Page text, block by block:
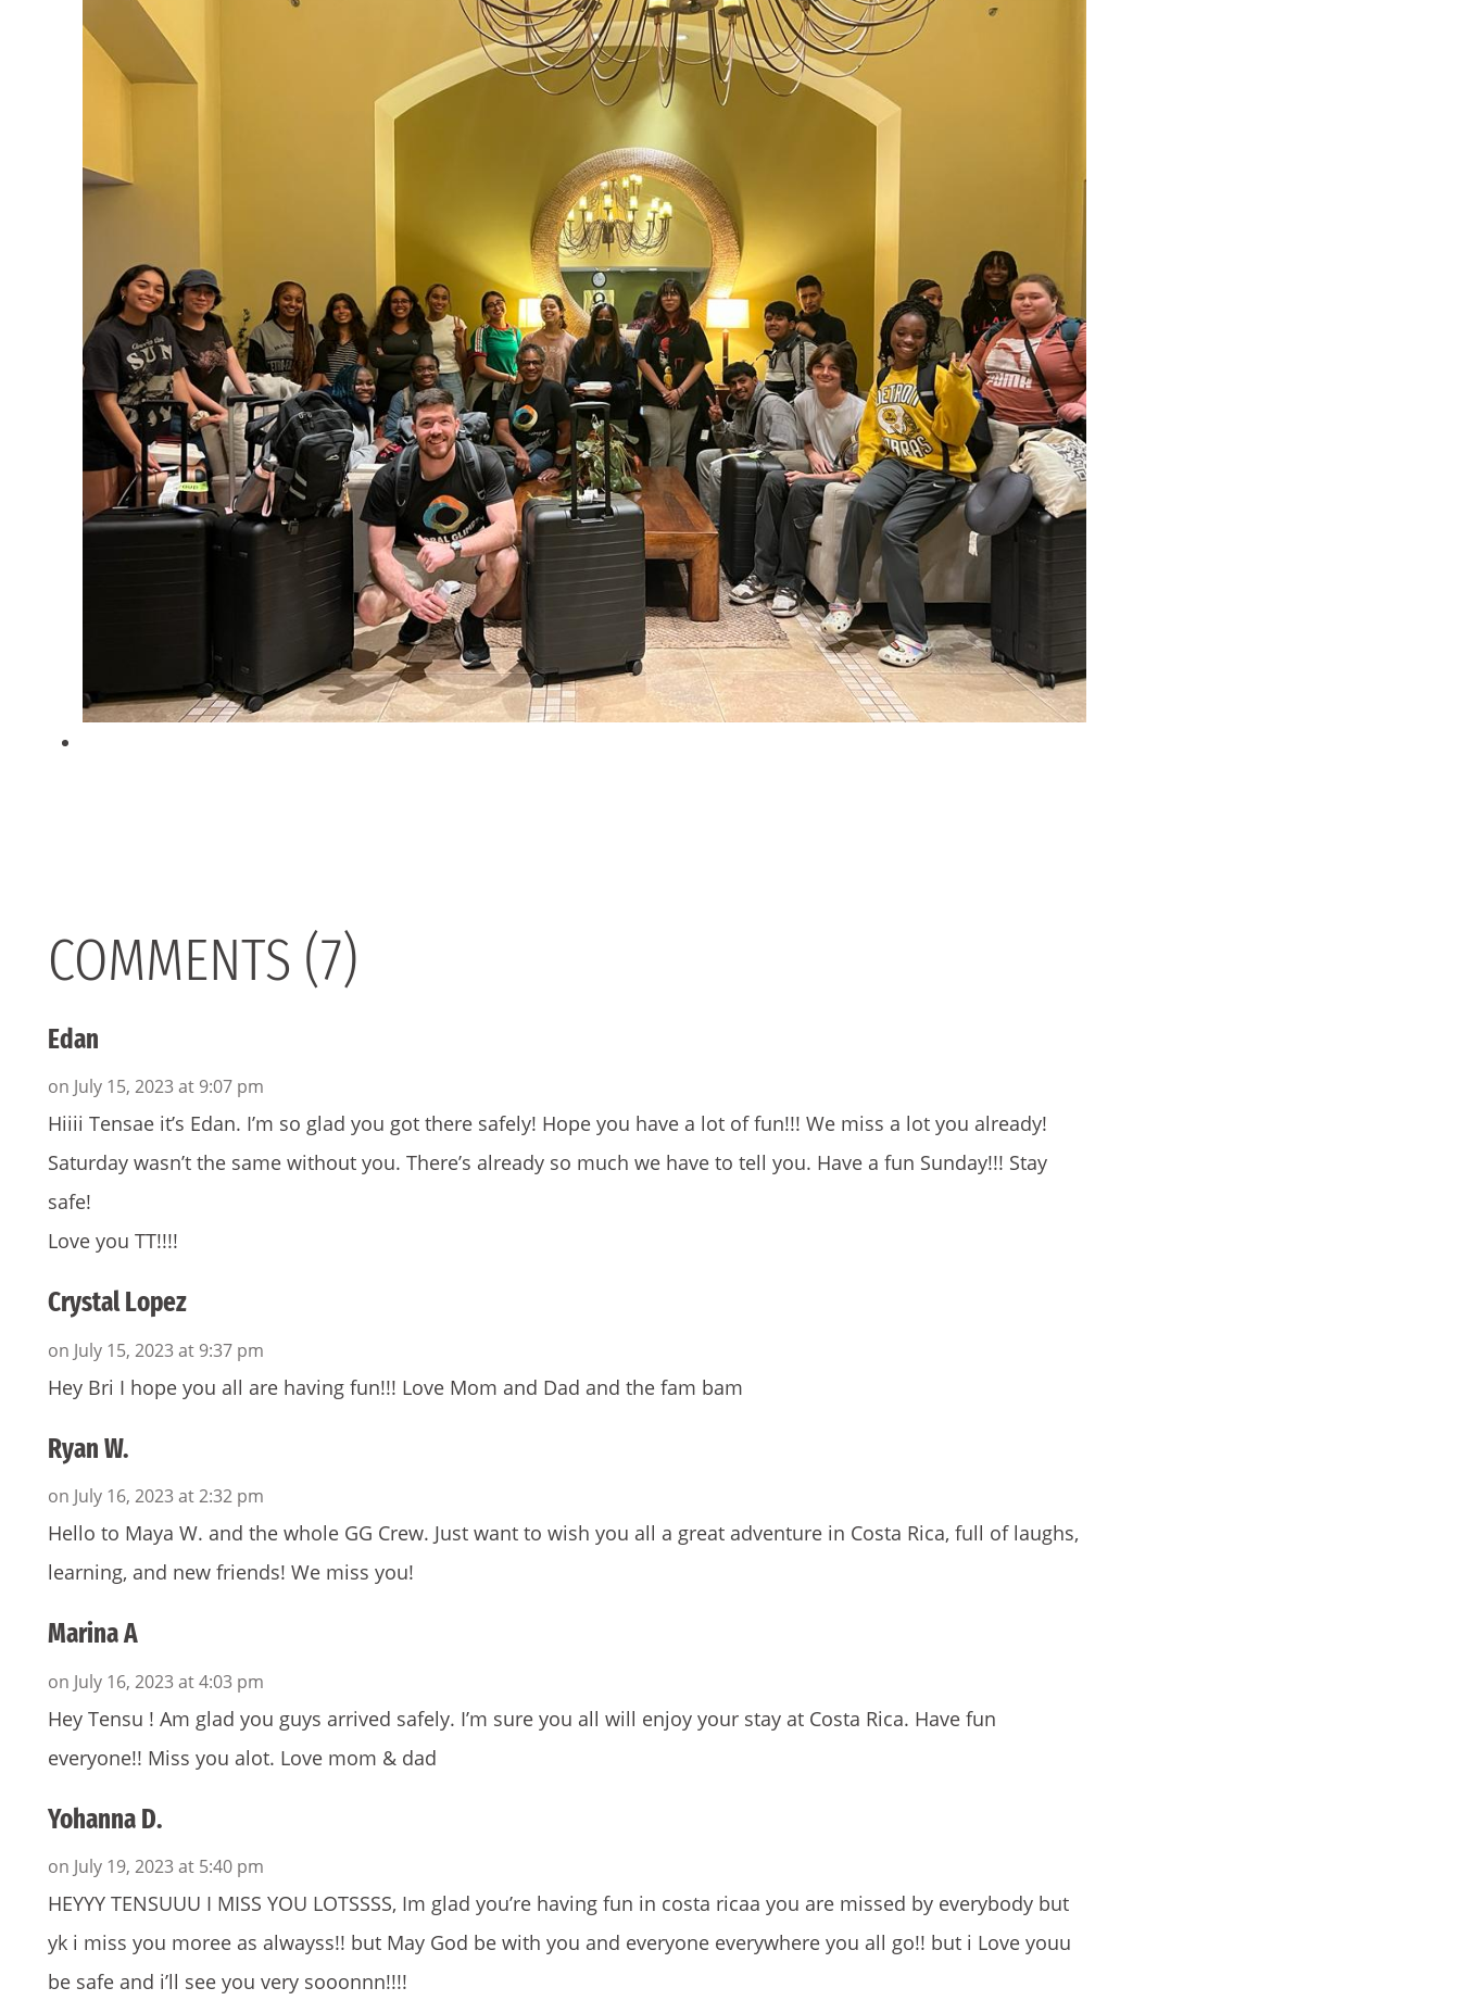
COMMENTS (7)
Edan
on July 15, 2023 at 9:07 pm
Hiiii Tensae it’s Edan. I’m so glad you got there safely! Hope you have a lot of fun!!! We miss a lot you already!
Saturday wasn’t the same without you. There’s already so much we have to tell you. Have a fun Sunday!!! Stay
safe!
Love you TT!!!!
Crystal Lopez
on July 15, 2023 at 9:37 pm
Hey Bri I hope you all are having fun!!! Love Mom and Dad and the fam bam
Ryan W.
on July 16, 2023 at 2:32 pm
Hello to Maya W. and the whole GG Crew. Just want to wish you all a great adventure in Costa Rica, full of laughs,
learning, and new friends! We miss you!
Marina A
on July 16, 2023 at 4:03 pm
Hey Tensu ! Am glad you guys arrived safely. I’m sure you all will enjoy your stay at Costa Rica. Have fun
everyone!! Miss you alot. Love mom & dad
Yohanna D.
on July 19, 2023 at 5:40 pm
HEYYY TENSUUU I MISS YOU LOTSSSS, Im glad you’re having fun in costa ricaa you are missed by everybody but
yk i miss you moree as alwayss!! but May God be with you and everyone everywhere you all go!! but i Love youu
be safe and i’ll see you very sooonnn!!!!